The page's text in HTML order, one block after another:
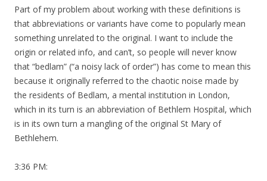
Part of my problem about working with these definitions is
that abbreviations or variants have come to popularly mean
something unrelated to the original. I want to include the
origin or related info, and can’t, so people will never know
that “bedlam” (“a noisy lack of order”) has come to mean this
because it originally referred to the chaotic noise made by
the residents of Bedlam, a mental institution in London,
which in its turn is an abbreviation of Bethlem Hospital, which
is in its own turn a mangling of the original St Mary of
Bethlehem.
3:36 PM: